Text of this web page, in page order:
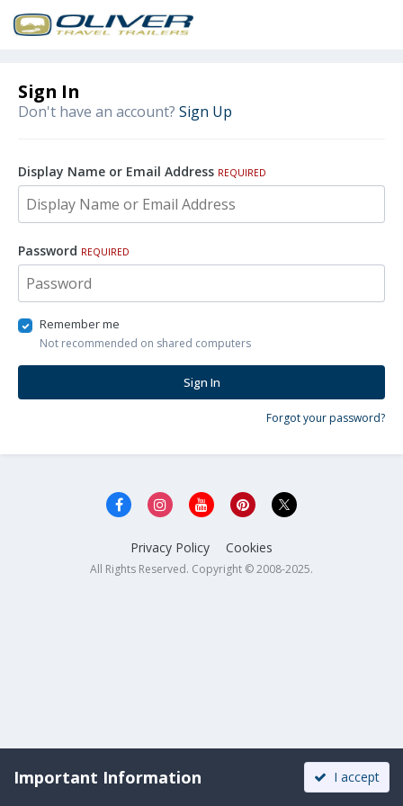
Sign In
Don't have an account? Sign Up
Display Name or Email Address REQUIRED
Password REQUIRED
Remember me
Not recommended on shared computers
Sign In
Forgot your password?
Privacy Policy Cookies
All Rights Reserved. Copyright © 2008-2025.
Important Information I accept